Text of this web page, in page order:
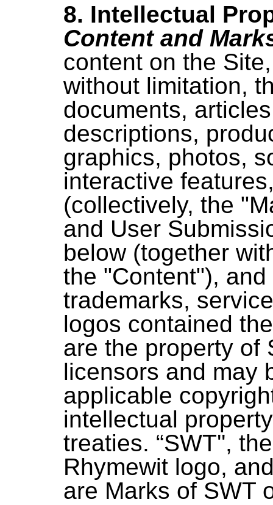
8. Intellectual
Content and
content on the
without limitation,
documents,
descriptions,
graphics, photos,
interactive
(collectively, the
and User
below (together
the "Content"),
trademarks,
logos contained
are the property of
licensors and may
applicable
intellectual
treaties. “SWT'',
Rhymewit logo,
are Marks of SWT